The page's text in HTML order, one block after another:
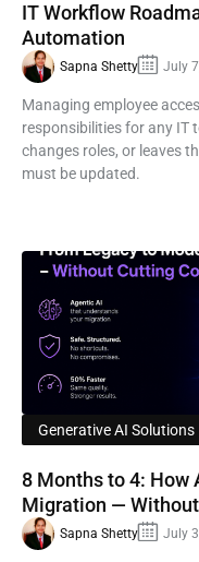
IT Workflow
Automation
Sapna Shetty July
Managing employee
responsibilities for any IT
changes roles, or leaves
must be updated.
Generative AI Solutions
8 Months to 4: How
Migration —
Sapna Shetty July